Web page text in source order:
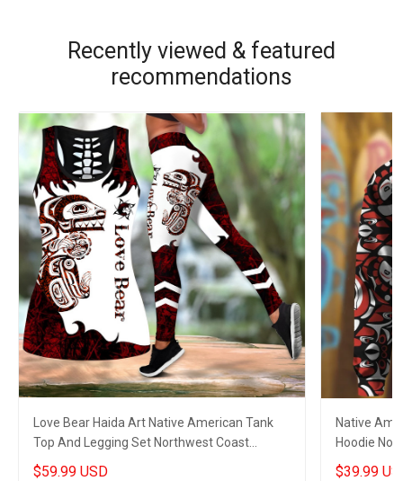
Recently viewed & featured
recommendations
Love Bear Haida Art Native American Tank
Top And Legging Set Northwest Coast
Clothing For Women
$59.99 USD
Native
Hoodie
Gift
$39.99